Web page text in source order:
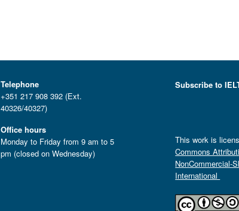
Telephone
+351 217 908 392 (Ext.
40326/40327)
Office hours
Monday to Friday from 9 am to 5
pm (closed on Wednesday)
Subscribe to
This work is
Commons
NonCommercial-
International